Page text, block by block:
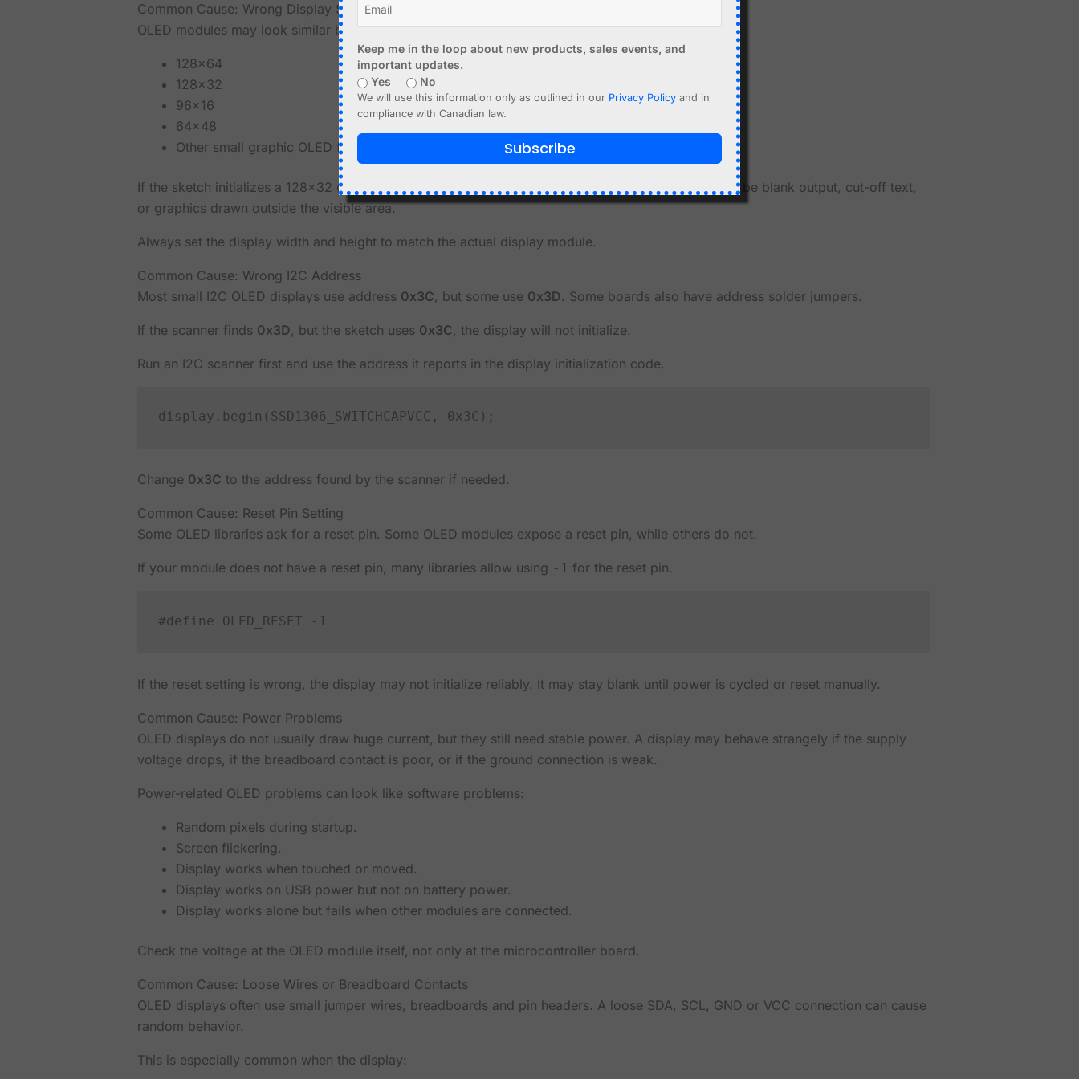
Common Cause: Wrong Display Size
OLED modules may look similar but have different resolutions.
128x64
128x32
96x16
64x48
Other small graphic OLED formats
If the sketch initializes a 128x32 display as 128x64, or a 128x64 display as 128x32, the result may be blank output, cut-off text,
or graphics drawn outside the visible area.
Always set the display width and height to match the actual display module.
Common Cause: Wrong I2C Address
Most small I2C OLED displays use address 0x3C, but some use 0x3D. Some boards also have address solder jumpers.
If the scanner finds 0x3D, but the sketch uses 0x3C, the display will not initialize.
Run an I2C scanner first and use the address it reports in the display initialization code.
Change 0x3C to the address found by the scanner if needed.
Common Cause: Reset Pin Setting
Some OLED libraries ask for a reset pin. Some OLED modules expose a reset pin, while others do not.
If your module does not have a reset pin, many libraries allow using -1 for the reset pin.
If the reset setting is wrong, the display may not initialize reliably. It may stay blank until power is cycled or reset manually.
Common Cause: Power Problems
OLED displays do not usually draw huge current, but they still need stable power. A display may behave strangely if the supply
voltage drops, if the breadboard contact is poor, or if the ground connection is weak.
Power-related OLED problems can look like software problems:
Random pixels during startup.
Screen flickering.
Display works when touched or moved.
Display works on USB power but not on battery power.
Display works alone but fails when other modules are connected.
Check the voltage at the OLED module itself, not only at the microcontroller board.
Common Cause: Loose Wires or Breadboard Contacts
OLED displays often use small jumper wires, breadboards and pin headers. A loose SDA, SCL, GND or VCC connection can cause
random behavior.
This is especially common when the display:
Keep me in the loop about new products, sales events, and
important updates.
Yes
No
We will use this information only as outlined in our Privacy Policy and in
compliance with Canadian law.
Subscribe